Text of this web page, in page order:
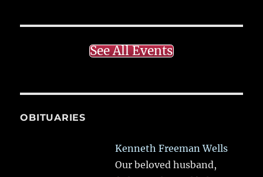
See All Events
OBITUARIES
Kenneth Freeman Wells
Our beloved husband,